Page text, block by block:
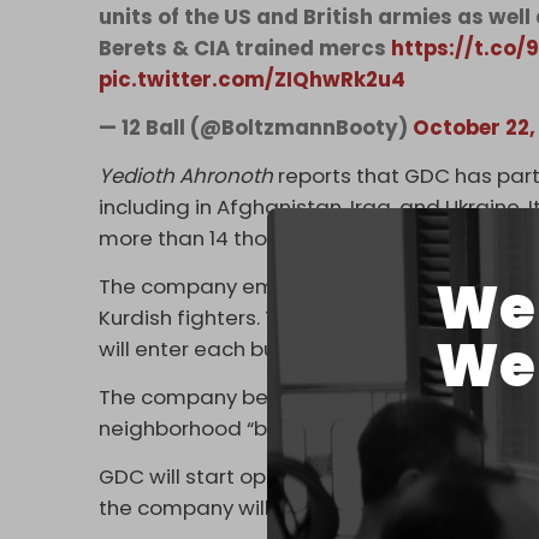
units of the US and British armies as
Berets & CIA trained mercs https://t.co/
pic.twitter.com/ZIQhwRk2u4
— 12 Ball (@BoltzmannBooty) October
Yedioth Ahronoth reports that GDC has
including in Afghanistan, Iraq, and
more than 14 thousand people.
The company employs former fighters in
Kurdish fighters. These mercenaries are
will enter each bubble.
The company believes that about 100
neighborhood “bubble.”
GDC will start operating within 30 days
the company will be entrusted with